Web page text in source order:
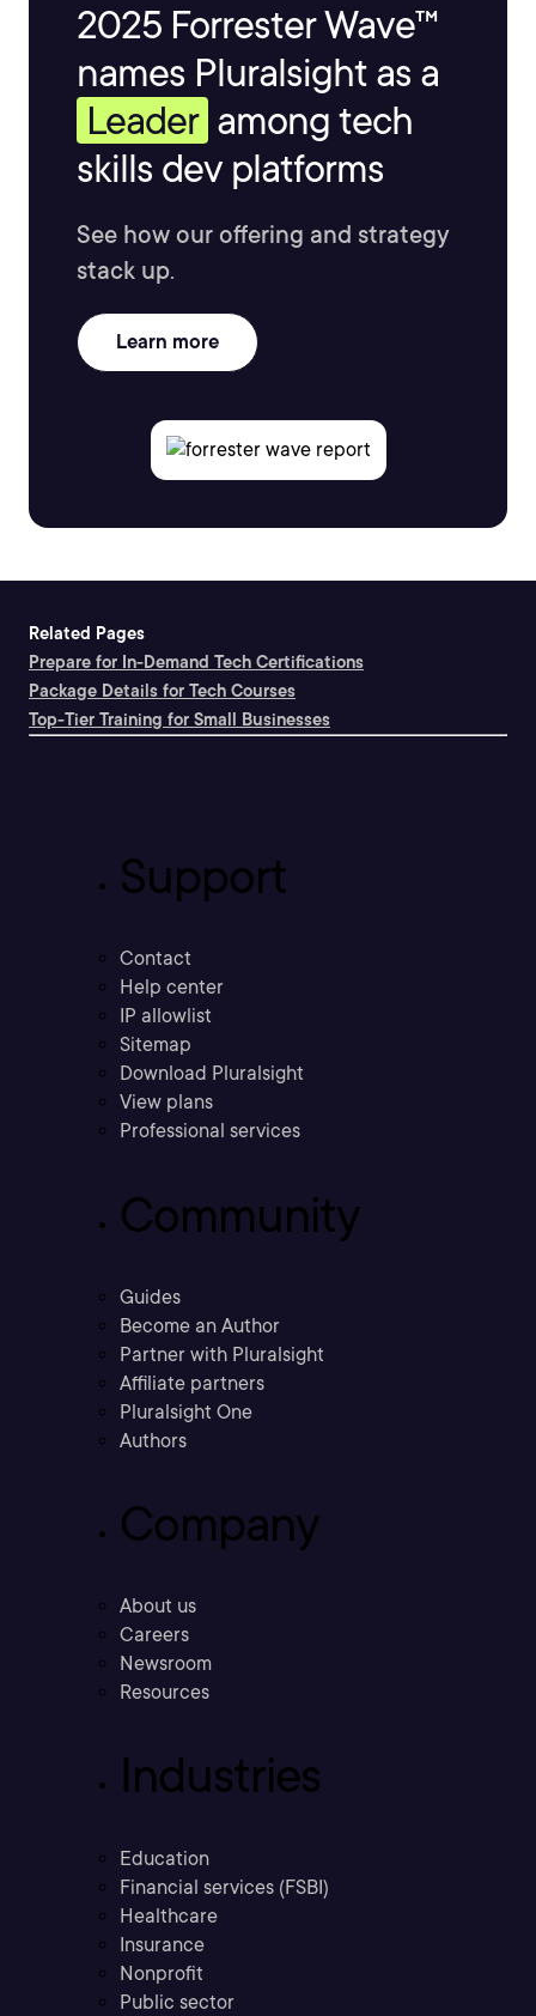
2025 Forrester Wave™
names Pluralsight as a
Leader among tech
skills dev platforms
See how our offering and strategy
stack up.
Learn more
Related Pages
Prepare for In-Demand Tech Certifications
Package Details for Tech Courses
Top-Tier Training for Small Businesses
Support
Contact
Help center
IP allowlist
Sitemap
Download Pluralsight
View plans
Professional services
Community
Guides
Become an Author
Partner with Pluralsight
Affiliate partners
Pluralsight One
Authors
Company
About us
Careers
Newsroom
Resources
Industries
Education
Financial services (FSBI)
Healthcare
Insurance
Nonprofit
Public sector